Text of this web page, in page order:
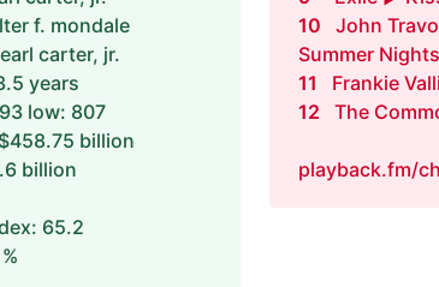
f. mondale
carter, jr.
years
low: 807
billion
billion
65.2
10
John
Summer Nights
11
Frankie
12
The
playback.fm/